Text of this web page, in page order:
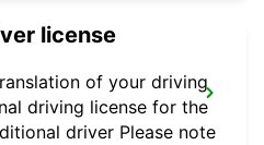
license
of your driving
driving license for the
driver Please note